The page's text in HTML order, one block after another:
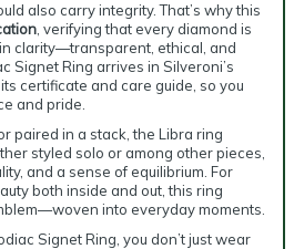
also carry integrity. That’s why this
, verifying that every diamond is
clarity—transparent, ethical, and
Signet Ring arrives in Silveroni’s
certificate and care guide, so you
and pride.
paired in a stack, the Libra ring
styled solo or among other pieces,
and a sense of equilibrium. For
both inside and out, this ring
into everyday moments.
Signet Ring, you don’t just wear